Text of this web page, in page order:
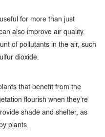
for more than just
also improve air quality.
of pollutants in the air, such
dioxide.
that benefit from the
flourish when they’re
shade and shelter, as
plants.